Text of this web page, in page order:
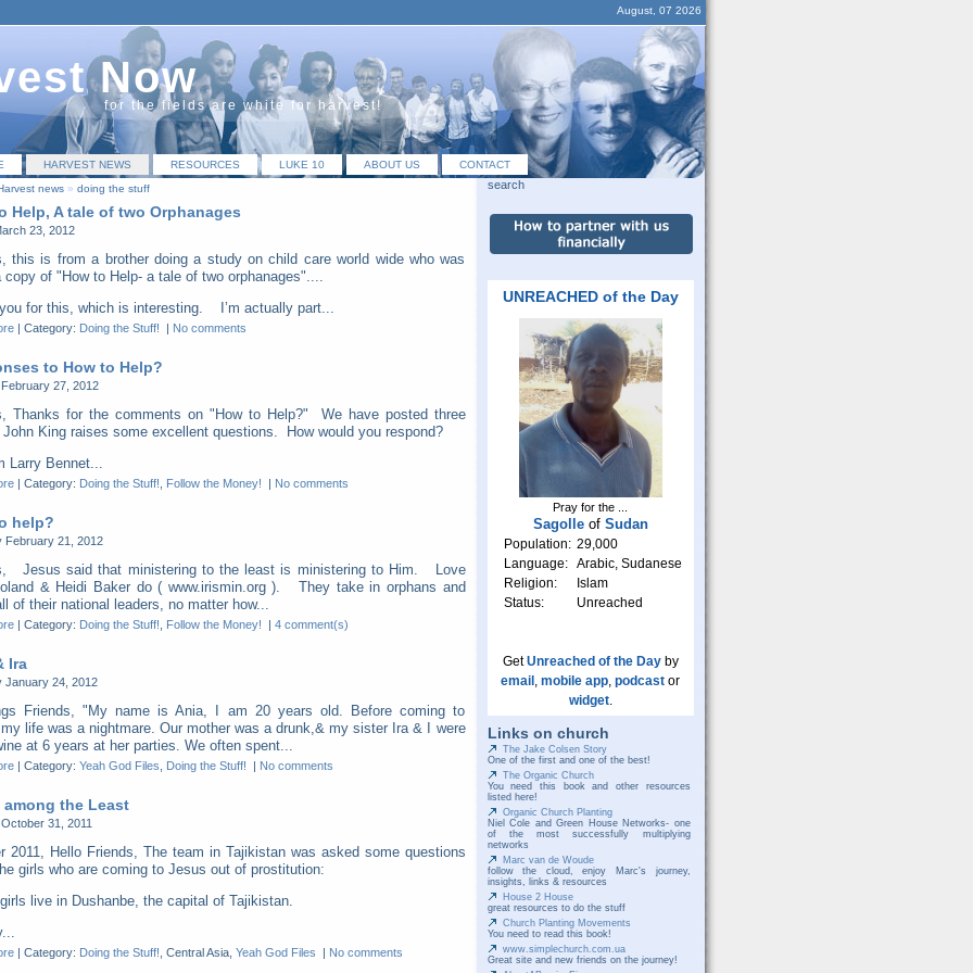
August, 07 2026
Now
for the fields are white for harvest!
HARVEST NEWS RESOURCES LUKE 10 ABOUT US
CONTACT
news» doing the stuff
Help, A tale of two Orphanages
23, 2012
this is from a brother doing a study on child care world wide who was
copy of "How to Help- a tale of two orphanages"....
for this, which is interesting. I’m actually part...
| Category: Doing the Stuff! | No comments
to How to Help?
27, 2012
Thanks for the comments on "How to Help?" We have posted three
King raises some excellent questions. How would you respond?
Bennet...
| Category: Doing the Stuff! Follow the Money! | No comments
help?
February 21, 2012
Jesus said that ministering to the least is ministering to Him. Love
& Heidi Baker do ( www.irismin.org ). They take in orphans and
of their national leaders, no matter how...
| Category: Doing the Stuff! Follow the Money! | 4 comment(s)
Ira
January 24, 2012
Friends, "My name is Ania, I am 20 years old. Before coming to
life was a nightmare. Our mother was a drunk,& my sister Ira & I were
at 6 years at her parties. We often spent...
| Category: Yeah God Files Doing the Stuff! | No comments
among the Least
31, 2011
2011, Hello Friends, The team in Tajikistan was asked some questions
girls who are coming to Jesus out of prostitution:
live in Dushanbe, the capital of Tajikistan.
| Category: Doing the Stuff! , Central Asia, Yeah God Files | No comments
search
UNREACHED of the Day
Pray for the ...
Sagolleof Sudan
Population: 29,000
Language: Arabic, Sudanese
Religion:
Islam
Status:
Unreached
GetUnreached of the Dayby
email , mobile app, podcast or
widget.
Links on church
The Jake Colsen Story
One of the first and one of the best!
The Organic Church
You need this book and other resources
listed here!
Organic Church Planting
Niel Cole and Green House Networks- one
of the most successfully multiplying
networks
Marc van de Woude
follow the cloud, enjoy Marc's journey,
insights, links & resources
House 2 House
great resources to do the stuff
Church Planting Movements
You need to read this book!
www.simplechurch.com.ua
Great site and new friends on the journey!